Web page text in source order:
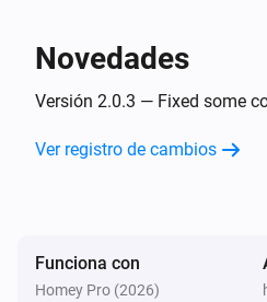
- Before today
- Later than today or today
- Equal to Today
Leap Year Card
This card is to detect if
Novedades
Versión 2.0.3 — Fixed some
Ver registro de cambios
Funciona con
Homey Pro (2026)